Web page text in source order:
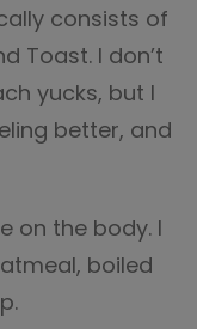
consists of
Toast. I don’t
yucks, but I
better, and
on the body. I
boiled